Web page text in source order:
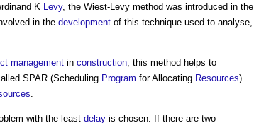
K Levy, the Wiest-Levy method was introduced in the
in the development of this technique used to analyse,
management in construction , this method helps to
SPAR (Scheduling Program for Allocating Resources)
with the least delay is chosen. If there are two